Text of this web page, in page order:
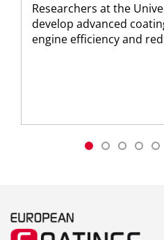
Researchers at the
develop advanced
engine efficiency and